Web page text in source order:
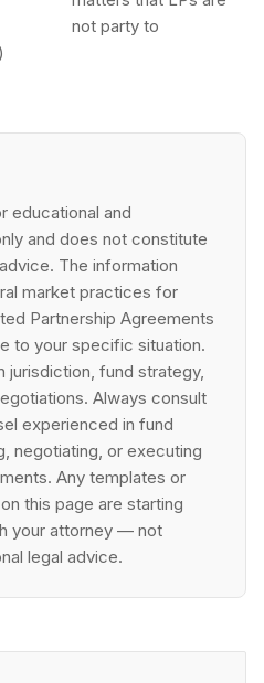
not party to
educational and
and does not constitute
The information
market practices for
Partnership Agreements
to your specific situation.
jurisdiction, fund strategy,
Always consult
experienced in fund
negotiating, or executing
Any templates or
this page are starting
your attorney — not
legal advice.